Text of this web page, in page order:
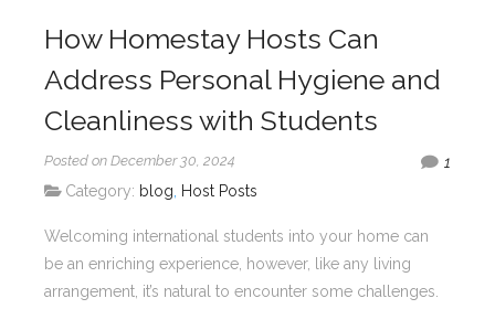
How Homestay Hosts Can
Address Personal Hygiene and
Cleanliness with Students
Posted on December 30, 2024
1
Category: blog Host Posts
Welcoming international students into your home can
be an enriching experience, however, like any living
arrangement, it’s natural to encounter some challenges.